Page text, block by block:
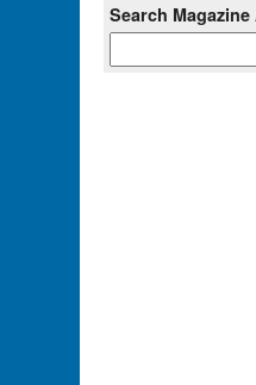
Search